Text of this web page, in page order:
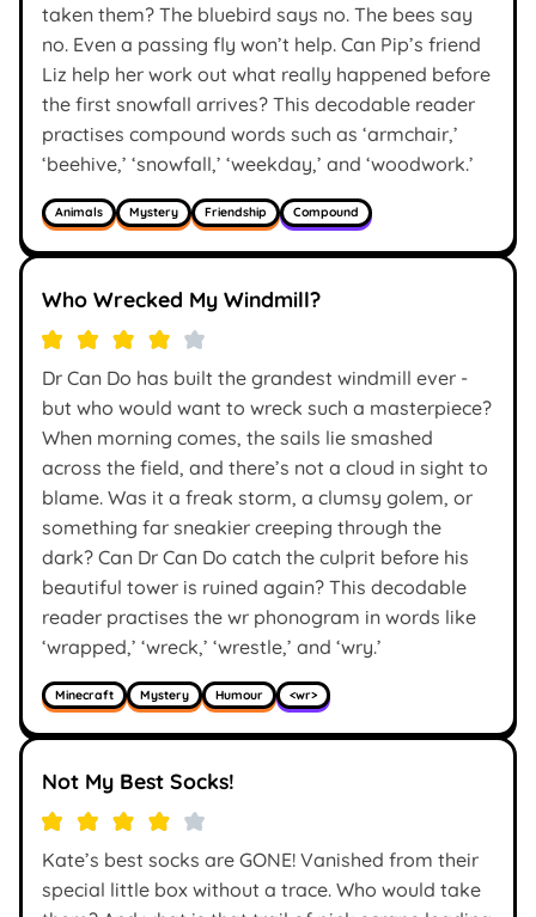
taken them? The bluebird says no. The bees say
no. Even a passing fly won’t help. Can Pip’s friend
Liz help her work out what really happened before
the first snowfall arrives? This decodable reader
practises compound words such as ‘armchair,’
‘beehive,’ ‘snowfall,’ ‘weekday,’ and ‘woodwork.’
Animals Mystery Friendship Compound
Who Wrecked My Windmill?
Dr Can Do has built the grandest windmill ever -
but who would want to wreck such a masterpiece?
When morning comes, the sails lie smashed
across the field, and there’s not a cloud in sight to
blame. Was it a freak storm, a clumsy golem, or
something far sneakier creeping through the
dark? Can Dr Can Do catch the culprit before his
beautiful tower is ruined again? This decodable
reader practises the wr phonogram in words like
‘wrapped,’ ‘wreck,’ ‘wrestle,’ and ‘wry.’
Minecraft Mystery Humour <wr>
Not My Best Socks!
Kate’s best socks are GONE! Vanished from their
special little box without a trace. Who would take